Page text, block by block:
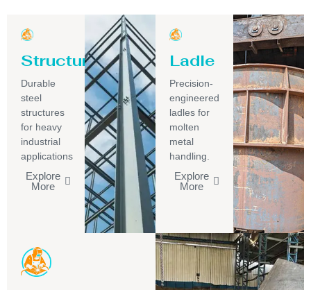
Structure
Durable
steel
structures
for heavy
industrial
applications
Explore
More
Ladle
Precision-
engineered
ladles for
molten
metal
handling.
Explore
More